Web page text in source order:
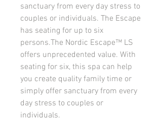
sanctuary from every day stress to
couples or individuals. The Escape
has seating for up to six
persons.The Nordic Escape™ LS
offers unprecedented value. With
seating for six, this spa can help
you create quality family time or
simply offer sanctuary from every
day stress to couples or
individuals.